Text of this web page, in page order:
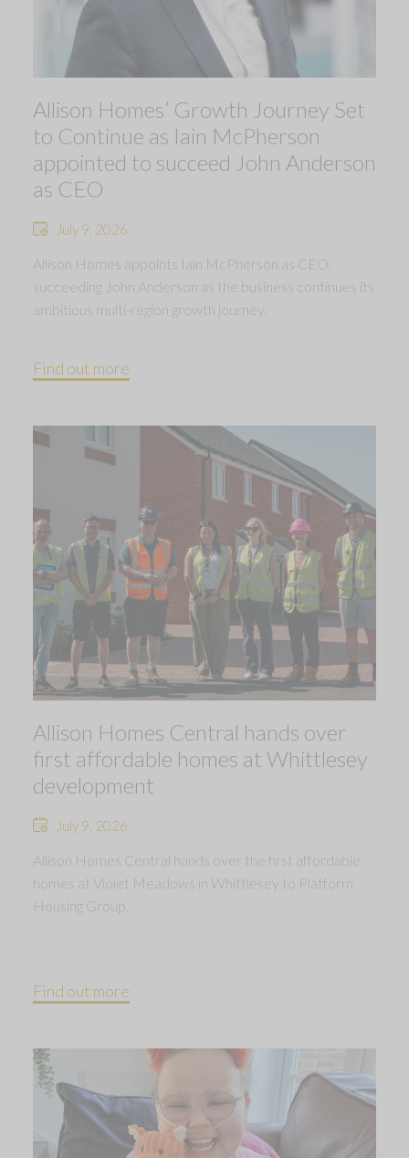
Allison Homes’ Growth Journey Set
to Continue as Iain McPherson
appointed to succeed John Anderson
as CEO
July 9, 2026
Allison Homes appoints Iain McPherson as CEO,
succeeding John Anderson as the business continues its
ambitious multi-region growth journey.
Find out more
Allison Homes Central hands over
first affordable homes at Whittlesey
development
July 9, 2026
Allison Homes Central hands over the first affordable
homes at Violet Meadows in Whittlesey to Platform
Housing Group.
Find out more